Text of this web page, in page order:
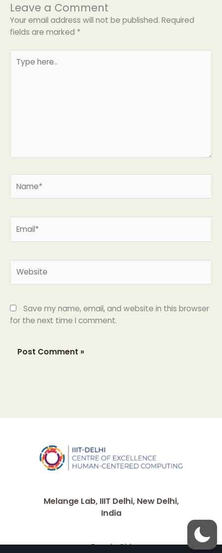
Leave a Comment
Your email address will not be published. Required
fields are marked *
here..
Save my name, email, and website in this browser
for the next time I comment.
Melange Lab, IIIT Delhi, New Delhi,
India
People Old